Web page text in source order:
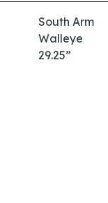
South Arm
Walleye
29.25”